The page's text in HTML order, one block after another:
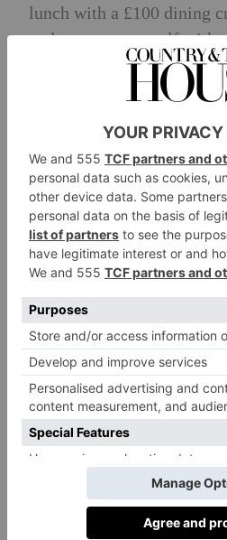
lunch with a £100 dining
and pamper yourself with
treatments atSalon
of your experience, you’ll
choice, with
journeys ensuring you
Chelsea in absolute style.
To complete this
take home a bottle of
Country & Town House
How to Enter
Entering is simple: like the
Festival competition
@chelseaartsfestival , and
love to share this Chelsea